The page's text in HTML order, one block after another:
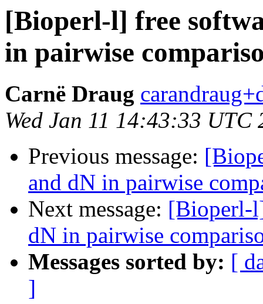
[Bioperl-l] free
in pairwise
Carnë Draug
Wed Jan 11 14:43:33 UTC
Previous message:
and dN in pairwise
Next message: [Bioperl-
dN in pairwise
Messages sorted by: [
]